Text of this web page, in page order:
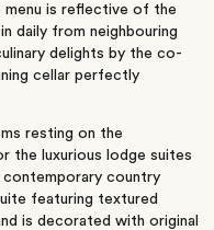
menu is reflective of the
daily from neighbouring
delights by the co-
cellar perfectly
resting on the
the luxurious lodge suites
contemporary country
featuring textured
is decorated with original